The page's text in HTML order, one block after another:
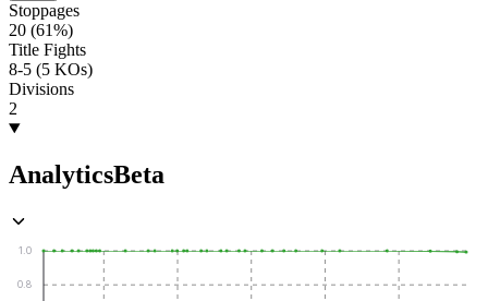
Stoppages
20 (61%)
Title Fights
8-5 (5 KOs)
Divisions
2
AnalyticsBeta
0.8
1.0